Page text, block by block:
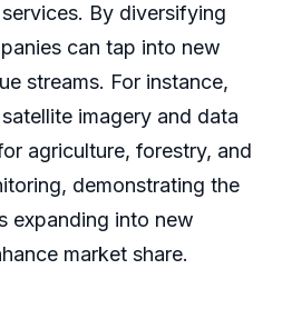
By diversifying
can tap into new
streams. For instance,
imagery and data
agriculture, forestry, and
demonstrating the
expanding into new
market share.